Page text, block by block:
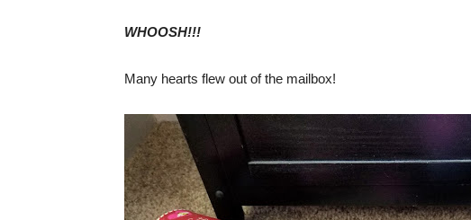
WHOOSH!!!
Many hearts flew out of the mailbox!